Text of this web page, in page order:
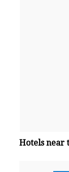
Hotels near